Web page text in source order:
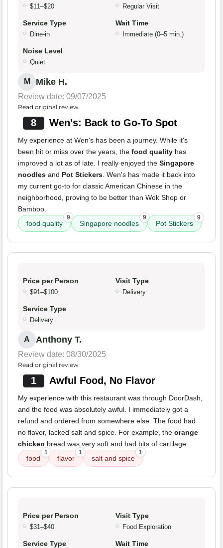
$11–$20 Regular Visit
Service Type
Dine-in
Wait Time
Immediate (0–5 min.)
Noise Level
Quiet
M Mike H.
Review date: 09/07/2025
Read original review
8 Wen's: Back to Go-To Spot
My experience at Wen's has been a journey. While it's
been hit or miss over the years, the food quality has
improved a lot as of late. I really enjoyed the Singapore
noodles and Pot Stickers . Wen's has made it back into
my current go-to for classic American Chinese in the
neighborhood, proving to be better than Wok Shop or
Bamboo.
food quality
9
Singapore noodles
9
Pot Stickers
9
Price per Person
$91–$100
Visit Type
Delivery
Service Type
Delivery
A Anthony T.
Review date: 08/30/2025
Read original review
1 Awful Food, No Flavor
My experience with this restaurant was through DoorDash,
and the food was absolutely awful. I immediately got a
refund and ordered from somewhere else. The food had
no flavor, lacked salt and spice. For example, the orange
chicken bread was very soft and had bits of cartilage.
food
1
flavor
1
salt and spice
1
Price per Person
$31–$40
Visit Type
Food Exploration
Service Type Wait Time